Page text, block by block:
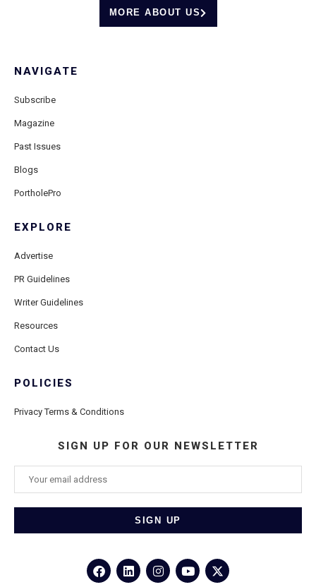
MORE ABOUT US
NAVIGATE
Subscribe
Magazine
Past Issues
Blogs
PortholePro
EXPLORE
Advertise
PR Guidelines
Writer Guidelines
Resources
Contact Us
POLICIES
Privacy Terms & Conditions
SIGN UP FOR OUR NEWSLETTER